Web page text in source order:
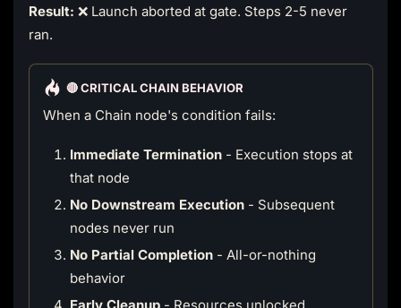
Result: ❌ Launch aborted at gate. Steps 2-5 never
ran.
🔴 CRITICAL CHAIN BEHAVIOR
When a Chain node's condition fails:
Immediate Termination- Execution stops at
that node
No Downstream Execution- Subsequent
nodes never run
No Partial Completion- All-or-nothing
behavior
Early Cleanup- Resources unlocked